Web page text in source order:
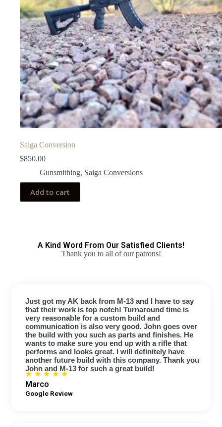
Saiga Conversion
$850.00
Gunsmithing, Saiga Conversions
Add to cart
A Kind Word From Our Satisfied Clients!
Thank you to all of our patrons!
Just got my AK back from M-13 and I have to say
that their work is top notch! Turnaround time is
very reasonable for a custom build and
communication is also very good. John goes over
the build with you such as parts and finishes. He
wants to make sure you end up with a rifle that
performs and looks great. I will definitely have
another future build with this company. Thank you
John and M-13 for such a great build!
★ ★ ★ ★ ★
Marco
Google Review